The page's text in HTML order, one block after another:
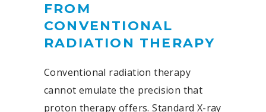
FROM
CONVENTIONAL
RADIATION THERAPY
Conventional radiation therapy
cannot emulate the precision that
proton therapy offers. Standard X-ray